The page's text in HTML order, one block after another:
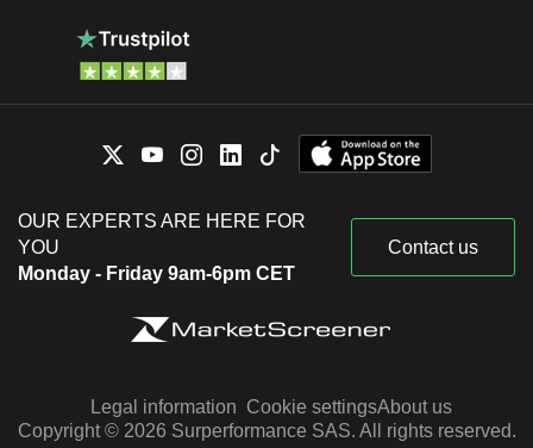
OUR EXPERTS ARE HERE FOR
YOU
Monday - Friday 9am-6pm CET
Contact us
Legal information Cookie settingsAbout us
Copyright © 2026 Surperformance SAS. All rights reserved.